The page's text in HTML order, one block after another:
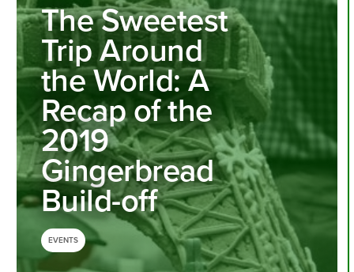
The Sweetest
Trip Around
the World: A
Recap of the
2019
Gingerbread
Build-off
EVENTS